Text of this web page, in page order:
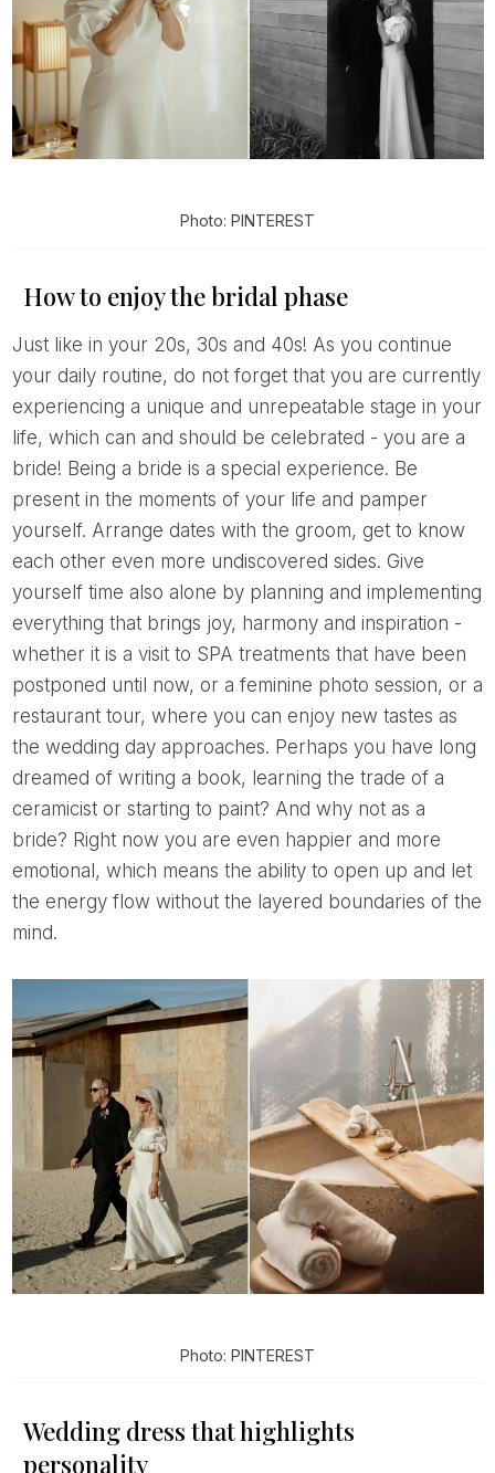
Photo: PINTEREST
How to enjoy the bridal phase
Just like in your 20s, 30s and 40s! As you continue
your daily routine, do not forget that you are currently
experiencing a unique and unrepeatable stage in your
life, which can and should be celebrated - you are a
bride! Being a bride is a special experience. Be
present in the moments of your life and pamper
yourself. Arrange dates with the groom, get to know
each other even more undiscovered sides. Give
yourself time also alone by planning and implementing
everything that brings joy, harmony and inspiration -
whether it is a visit to SPA treatments that have been
postponed until now, or a feminine photo session, or a
restaurant tour, where you can enjoy new tastes as
the wedding day approaches. Perhaps you have long
dreamed of writing a book, learning the trade of a
ceramicist or starting to paint? And why not as a
bride? Right now you are even happier and more
emotional, which means the ability to open up and let
the energy flow without the layered boundaries of the
mind.
Photo: PINTEREST
Wedding dress that highlights
personality